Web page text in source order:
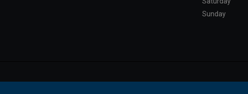
Sunday